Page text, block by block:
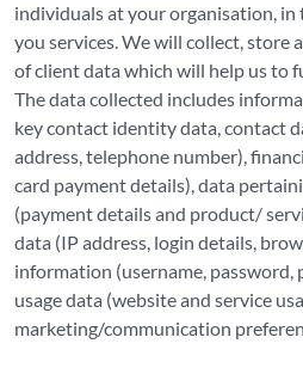
individuals at your organisation,
you services. We will collect, store
of client data which will help us to
The data collected includes
key contact identity data, contact
address, telephone number),
card payment details), data
(payment details and product/
data (IP address, login details,
information (username, password,
usage data (website and service
marketing/communication